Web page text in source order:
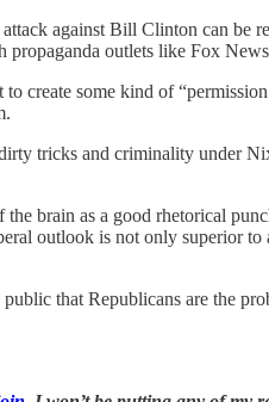
against Bill Clinton can be
outlets like Fox
some kind of
tricks and criminality under
brain as a good rhetorical
outlook is not only superior
that Republicans are the